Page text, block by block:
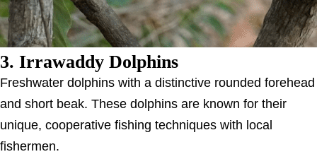
3. Irrawaddy Dolphins
Freshwater dolphins with a distinctive rounded forehead
and short beak. These dolphins are known for their
unique, cooperative fishing techniques with local
fishermen.